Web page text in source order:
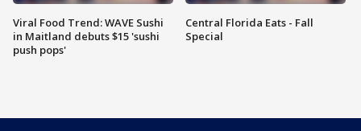
Viral Food Trend: WAVE Sushi
in Maitland debuts $15 'sushi
push pops'
Central Florida Eats - Fall
Special